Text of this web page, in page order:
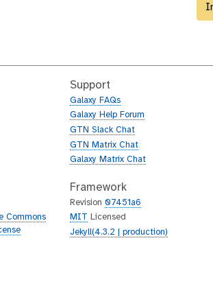
Commons
Support
Galaxy FAQs
Galaxy Help Forum
GTN Slack Chat
GTN Matrix Chat
Galaxy Matrix Chat
Framework
Revision 07451a6
MIT
Licensed
Jekyll(4.3.2 | production)